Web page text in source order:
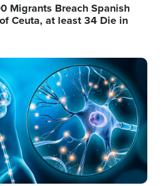
Migrants Breach Spanish
Ceuta, at least 34 Die in